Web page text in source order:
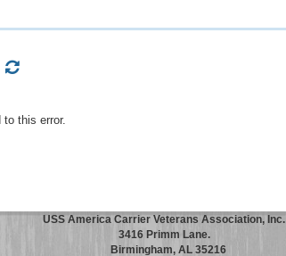
this error.
USS America Carrier Veterans Association, Inc.
3416 Primm Lane.
Birmingham, AL 35216